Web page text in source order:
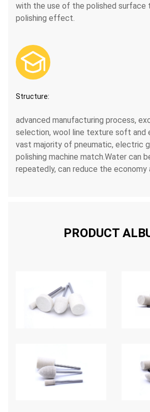
with the use of the polished surface
polishing effect.

Structure:
advanced manufacturing process,
selection, wool line texture soft and
vast majority of pneumatic, electric
polishing machine match.Water can
repeatedly, can reduce the economy
PRODUCT